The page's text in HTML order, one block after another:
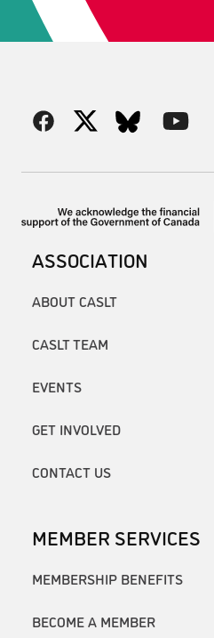
ASSOCIATION
ABOUT CASLT
CASLT TEAM
EVENTS
GET INVOLVED
CONTACT US
MEMBER SERVICES
MEMBERSHIP BENEFITS
BECOME A MEMBER